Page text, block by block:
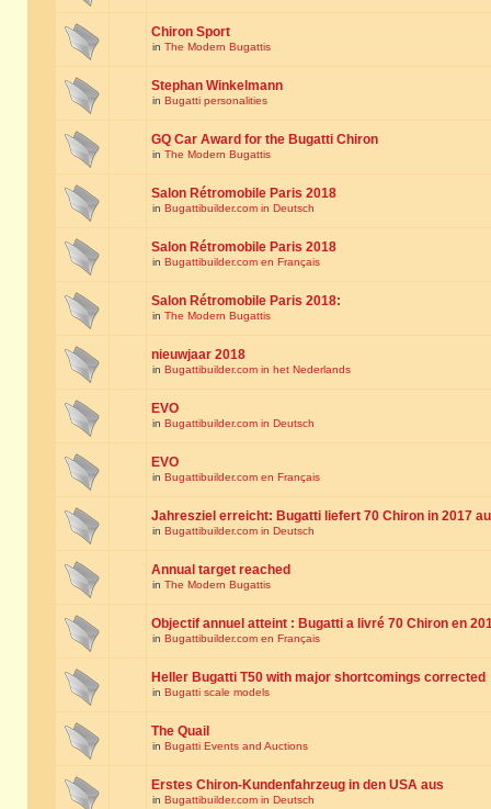
Chiron Sport
in The Modern Bugattis
Stephan Winkelmann
in Bugatti personalities
GQ Car Award for the Bugatti Chiron
in The Modern Bugattis
Salon Rétromobile Paris 2018
in Bugattibuilder.com in Deutsch
Salon Rétromobile Paris 2018
in Bugattibuilder.com en Français
Salon Rétromobile Paris 2018:
in The Modern Bugattis
nieuwjaar 2018
in Bugattibuilder.com in het Nederlands
EVO
in Bugattibuilder.com in Deutsch
EVO
in Bugattibuilder.com en Français
Jahresziel erreicht: Bugatti liefert 70 Chiron in 2017
in Bugattibuilder.com in Deutsch
Annual target reached
in The Modern Bugattis
Objectif annuel atteint : Bugatti a livré 70 Chiron en
in Bugattibuilder.com en Français
Heller Bugatti T50 with major shortcomings corrected
in Bugatti scale models
The Quail
in Bugatti Events and Auctions
Erstes Chiron-Kundenfahrzeug in den USA aus
in Bugattibuilder.com in Deutsch